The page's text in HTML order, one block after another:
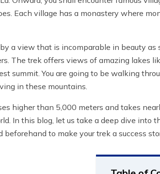
Each village has a monastery where
a view that is incomparable in beauty as
The trek offers views of amazing lakes
summit. You are going to be walking
in these mountains.
higher than 5,000 meters and takes
In this blog, let us take a deep dive into
to make your trek a success